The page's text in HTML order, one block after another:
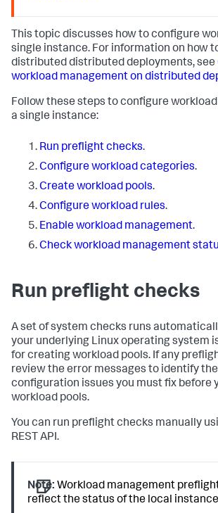
This topic discusses how to configure
single instance. For information on how
distributed distributed deployments, see
workload management on distributed
Follow these steps to configure
a single instance:
Run preflight checks.
Configure workload categories.
Create workload pools.
Configure workload rules.
Enable workload management.
Check workload management
Run preflight checks
A set of system checks runs
your underlying Linux operating system
for creating workload pools. If any
review the error messages to identify
configuration issues you must fix before
workload pools.
You can run preflight checks manually
REST API.
Note: Workload management
reflect the status of the local